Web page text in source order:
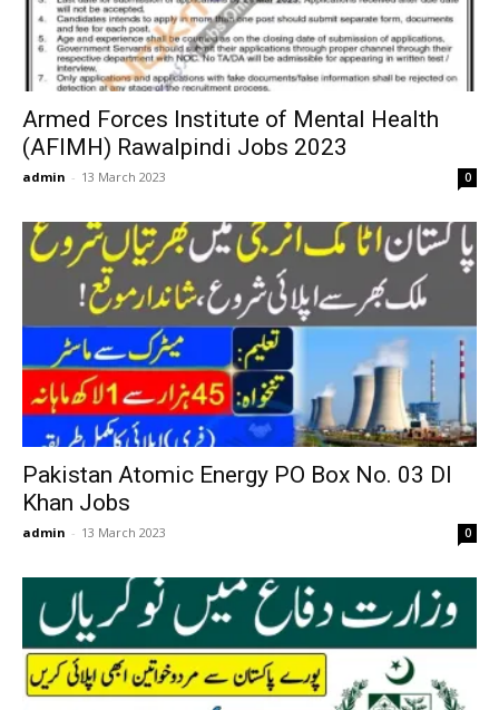
Armed Forces Institute of Mental Health
(AFIMH) Rawalpindi Jobs 2023
admin - 13 March 2023 0
Pakistan Atomic Energy PO Box No. 03 DI
Khan Jobs
admin - 13 March 2023 0